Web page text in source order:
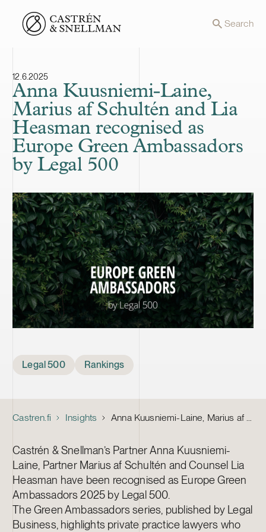
Front page Search
12.6.2025
Anna Kuusniemi-Laine,
Marius af Schultén and Lia
Heasman recognised as
Europe Green Ambassadors
by Legal 500
Legal 500 Rankings
Castren.fi Insights Anna Kuusniemi-Laine, Marius af Schultén and Lia Heasman recognised as Europe Green Ambassadors by Legal 500
Castrén & Snellman’s Partner Anna Kuusniemi-
Laine, Partner Marius af Schultén and Counsel Lia
Heasman have been recognised as Europe Green
Ambassadors 2025 by Legal 500.
The Green Ambassadors series, published by Legal
Business, highlights private practice lawyers who